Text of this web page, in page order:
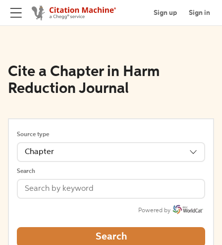
Sign up Sign in
Cite a Chapter in Harm
Reduction Journal
Source type
Chapter
Search
Powered by
Search